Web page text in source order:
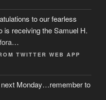
to our fearless
is receiving the Samuel H.
…
TWITTER WEB APP
Monday…remember to